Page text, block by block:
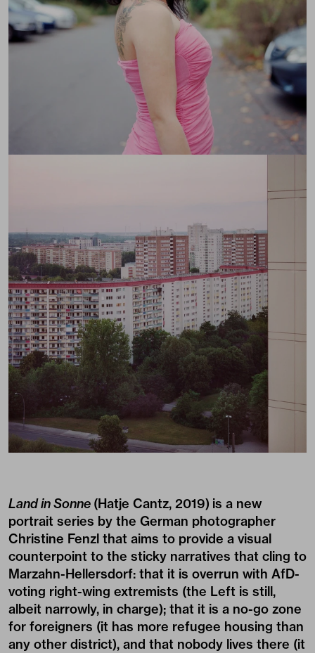
Land in Sonne (Hatje Cantz, 2019) is a new
portrait series by the German photographer
Christine Fenzl that aims to provide a visual
counterpoint to the sticky narratives that cling to
Marzahn-Hellersdorf: that it is overrun with AfD-
voting right-wing extremists (the Left is still,
albeit narrowly, in charge); that it is a no-go zone
for foreigners (it has more refugee housing than
any other district), and that nobody lives there (it